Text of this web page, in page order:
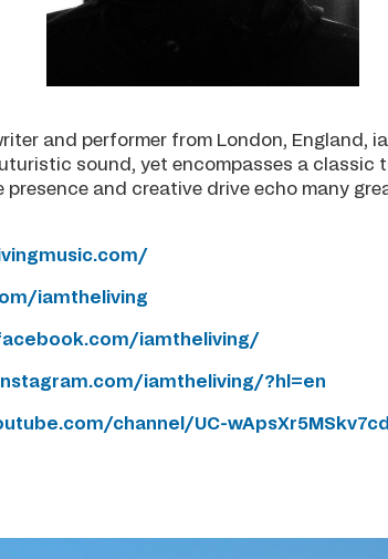
and performer from London, England,
sound, yet encompasses a classic
presence and creative drive echo many
iamtheliving
iamtheliving/
iamtheliving/?hl=en
channel/UC-